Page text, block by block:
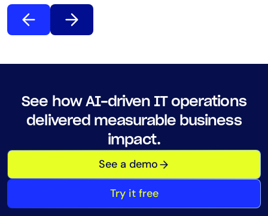
See how AI-driven IT operations
delivered measurable business
impact.
See a demo
Try it free